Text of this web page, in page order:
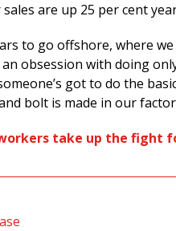
are up 25 per cent
to go offshore, where
an obsession with doing
got to do the
bolt is made in our
take up the fight